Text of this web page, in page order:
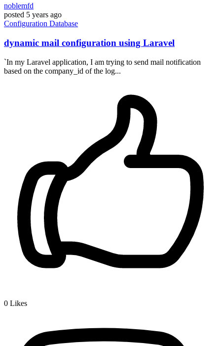
noblemfd
posted 5 years ago
Configuration Database
dynamic mail configuration using Laravel
`In my Laravel application, I am trying to send mail notification
based on the company_id of the log...
0 Likes